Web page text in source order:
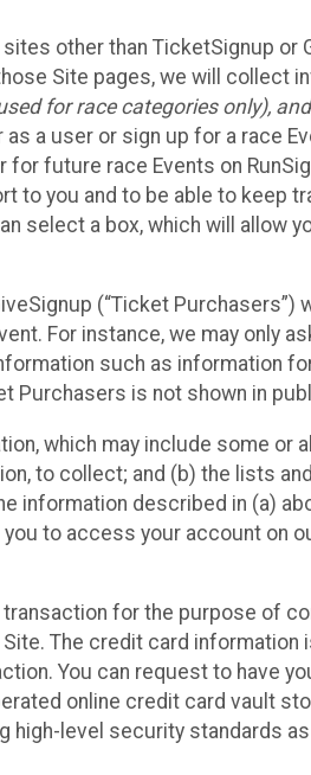
other than TicketSignup
Site pages, we will collect
for race categories only),
a user or sign up for a race
future race Events on
you and to be able to keep
select a box, which will allow
(“Ticket
For instance, we may only
such as information
Purchasers is not shown in
which may include some or
to collect; and (b) the lists
information described in (a)
to access your account on
for the purpose of
The credit card
You can request to have
online credit card vault
level security standards